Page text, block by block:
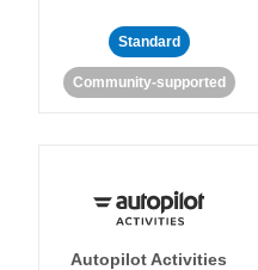
Standard
Community-supported
Autopilot Activities